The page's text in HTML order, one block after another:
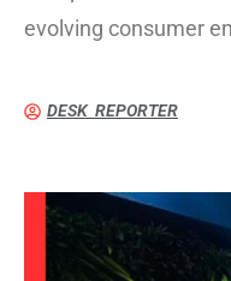
evolving consumer
DESK REPORTER